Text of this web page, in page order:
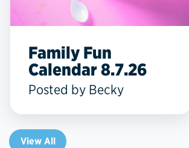
Family Fun
Calendar 8.7.26
Posted by Becky
View All